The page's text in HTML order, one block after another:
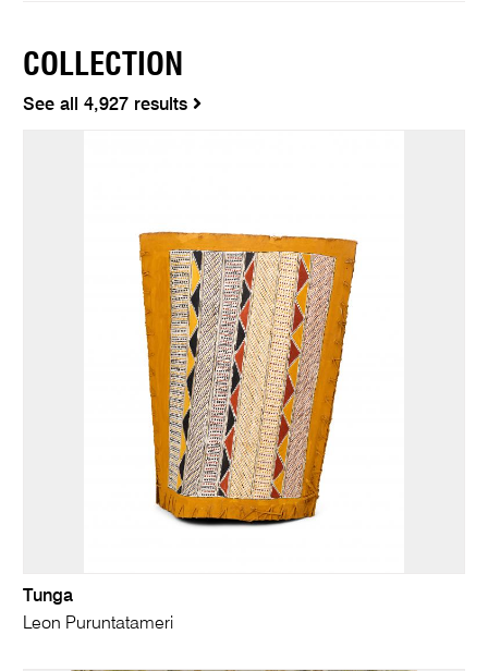
COLLECTION
See all 4,927 results
Tunga
Leon Puruntatameri